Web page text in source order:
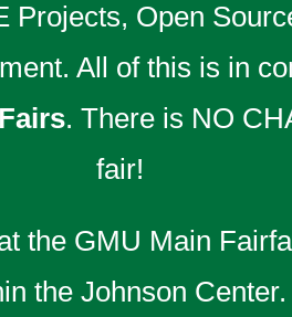
Projects, Open
All of this is in
. There is NO
fair!
the GMU Main
the Johnson Center.